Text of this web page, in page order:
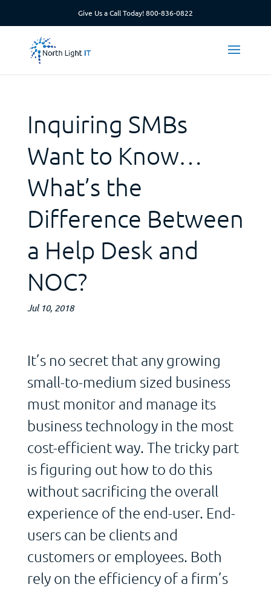
Give Us a Call Today!800-836-0822
Inquiring SMBs
Want to Know…
What’s the
Difference Between
a Help Desk and
NOC?
Jul 10, 2018
It’s no secret that any growing
small-to-medium sized business
must monitor and manage its
business technology in the most
cost-efficient way. The tricky part
is figuring out how to do this
without sacrificing the overall
experience of the end-user. End-
users can be clients and
customers or employees. Both
rely on the efficiency of a firm’s